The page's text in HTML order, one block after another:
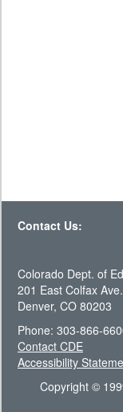
Contact Us:
Colorado Dept. of
201 East Colfax Ave.
Denver, CO 80203
Phone: 303-866-
Contact CDE
Accessibility
Copyright ©